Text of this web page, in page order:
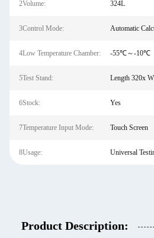
2Volume: 324L
3Control Mode: Automatic
4Low Temperature Chamber: -55℃～-10℃
5Test Stand: Length 320x
6Stock: Yes
7Temperature Input Mode: Touch Screen
8Usage: Universal
Product Description: